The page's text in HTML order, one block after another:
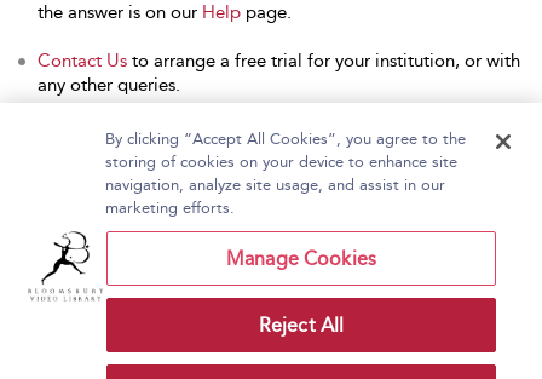
the answer is on our Help page.
Contact Us to arrange a free trial for your institution, or with
any other queries.
Home About Bloomsbury Video Library
Contact Us
Copyright Bloomsbury
Publishing Plc 2026
Terms and Conditions
By clicking “Accept All Cookies”, you agree to the
storing of cookies on your device to enhance site
navigation, analyze site usage, and assist in our
marketing efforts.
Manage Cookies
Reject All